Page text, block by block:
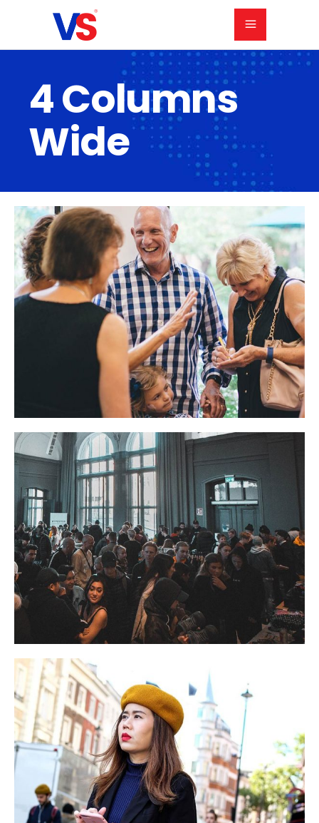
4 Columns
Wide
Holiday Party
BUSINESS EVENT NEWS
Masque Ball
EVENT LIFESTYLE
England Event
BUSINESS EVENT